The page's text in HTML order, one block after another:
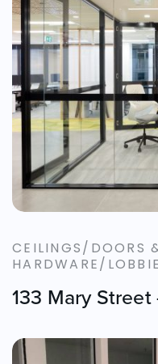
CEILINGS/DOORS
HARDWARE/
133 Mary Street